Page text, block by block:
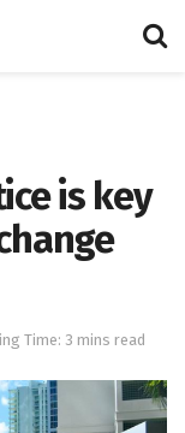
is key
Time: 3 mins read